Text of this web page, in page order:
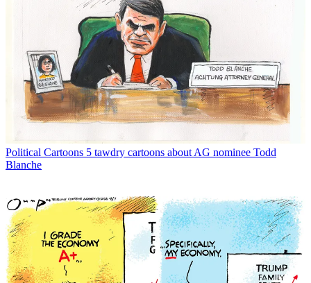
Political Cartoons 5 tawdry cartoons about AG nominee Todd
Blanche